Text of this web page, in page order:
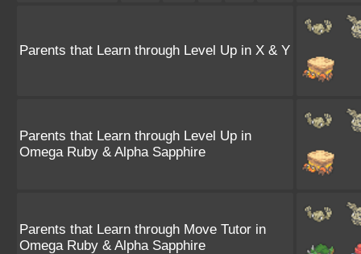
Parents that Learn through Level Up in X & Y
Parents that Learn through Level Up in
Omega Ruby & Alpha Sapphire
Parents that Learn through Move Tutor in
Omega Ruby & Alpha Sapphire